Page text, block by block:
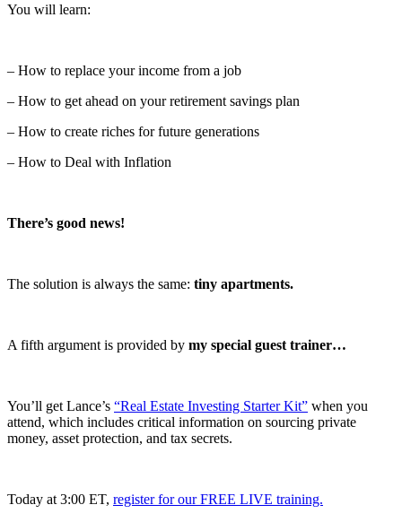
You will learn:
– How to replace your income from a job
– How to get ahead on your retirement savings plan
– How to create riches for future generations
– How to Deal with Inflation
There’s good news!
The solution is always the same: tiny apartments.
A fifth argument is provided by my special guest trainer…
You’ll get Lance’s “Real Estate Investing Starter Kit” when you
attend, which includes critical information on sourcing private
money, asset protection, and tax secrets.
Today at 3:00 ET, register for our FREE LIVE training.